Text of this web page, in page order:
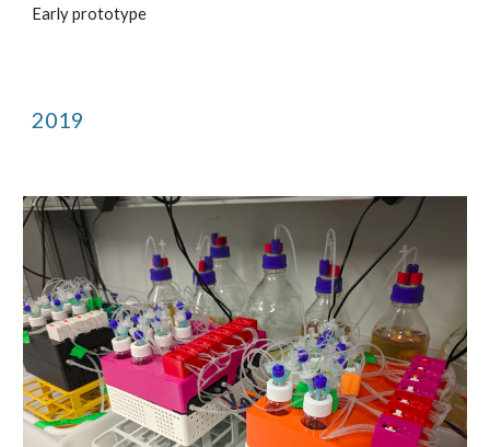
Early prototype
2019